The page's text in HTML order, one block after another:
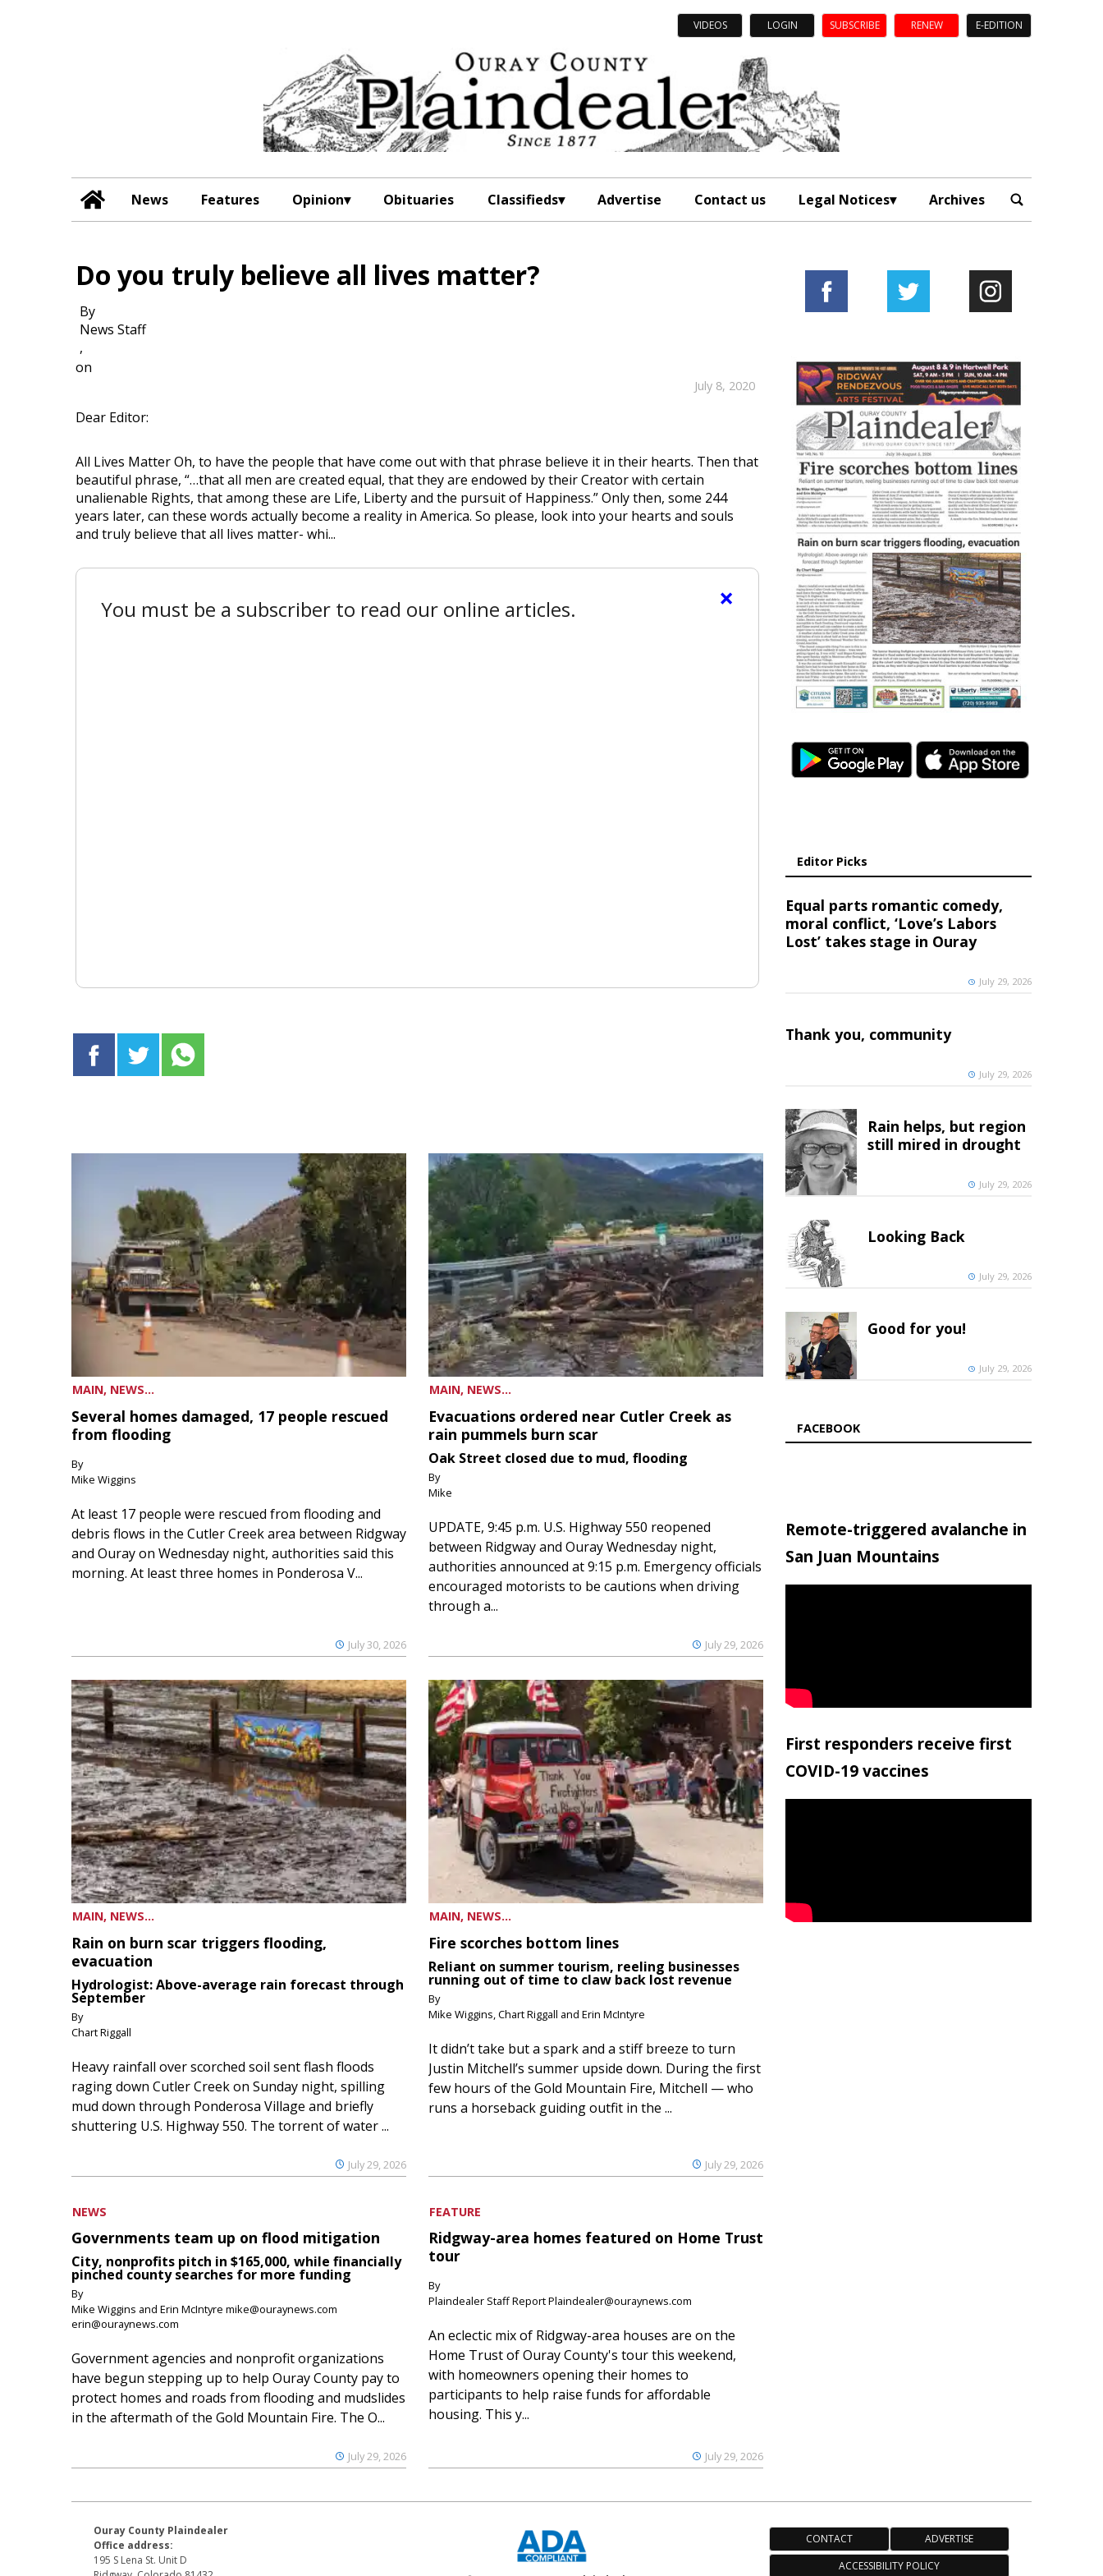
VIDEOS LOGIN SUBSCRIBE RENEW E-EDITION
News Features Opinion Obituaries Classifieds Advertise Contact us Legal Notices Archives
Do you truly believe all lives matter?
By
News Staff
,
on
July 8, 2020
Dear Editor:
All Lives Matter Oh, to have the people that have come out with that phrase believe it in their hearts. Then that
beautiful phrase, “…that all men are created equal, that they are endowed by their Creator with certain
unalienable Rights, that among these are Life, Liberty and the pursuit of Happiness.” Only then, some 244
years later, can these words actually become a reality in America. So please, look into your hearts and souls
and truly believe that all lives matter- whi...
×
You must be a subscriber to read our online articles.
MAIN, NEWS...
Several homes damaged, 17 people rescued
from flooding
By
Mike Wiggins
July 30, 2026
At least 17 people were rescued from flooding and
debris flows in the Cutler Creek area between Ridgway
and Ouray on Wednesday night, authorities said this
morning. At least three homes in Ponderosa V...
MAIN, NEWS...
Evacuations ordered near Cutler Creek as
rain pummels burn scar
Oak Street closed due to mud, flooding
By
Mike
July 29, 2026
UPDATE, 9:45 p.m. U.S. Highway 550 reopened
between Ridgway and Ouray Wednesday night,
authorities announced at 9:15 p.m. Emergency officials
encouraged motorists to be cautions when driving
through a...
MAIN, NEWS...
Rain on burn scar triggers flooding,
evacuation
Hydrologist: Above-average rain forecast through
September
By
Chart Riggall
July 29, 2026
Heavy rainfall over scorched soil sent flash floods
raging down Cutler Creek on Sunday night, spilling
mud down through Ponderosa Village and briefly
shuttering U.S. Highway 550. The torrent of water ...
MAIN, NEWS...
Fire scorches bottom lines
Reliant on summer tourism, reeling businesses
running out of time to claw back lost revenue
By
Mike Wiggins, Chart Riggall and Erin McIntyre
July 29, 2026
It didn’t take but a spark and a stiff breeze to turn
Justin Mitchell’s summer upside down. During the first
few hours of the Gold Mountain Fire, Mitchell — who
runs a horseback guiding outfit in the ...
NEWS
Governments team up on flood mitigation
City, nonprofits pitch in $165,000, while financially
pinched county searches for more funding
By
Mike Wiggins and Erin McIntyre mike@ouraynews.com
erin@ouraynews.com
July 29, 2026
Government agencies and nonprofit organizations
have begun stepping up to help Ouray County pay to
protect homes and roads from flooding and mudslides
in the aftermath of the Gold Mountain Fire. The O...
FEATURE
Ridgway-area homes featured on Home Trust
tour
By
Plaindealer Staff Report Plaindealer@ouraynews.com
July 29, 2026
An eclectic mix of Ridgway-area houses are on the
Home Trust of Ouray County's tour this weekend,
with homeowners opening their homes to
participants to help raise funds for affordable
housing. This y...
Editor Picks
Equal parts romantic comedy,
moral conflict, ‘Love’s Labors
Lost’ takes stage in Ouray
July 29, 2026
Thank you, community
July 29, 2026
Rain helps, but region
still mired in drought
July 29, 2026
Looking Back
July 29, 2026
Good for you!
July 29, 2026
FACEBOOK
Remote-triggered avalanche in
San Juan Mountains
First responders receive first
COVID-19 vaccines
Ouray County Plaindealer
Office address:
195 S Lena St. Unit D
CONTACT
ADVERTISE
ACCESSIBILITY POLICY